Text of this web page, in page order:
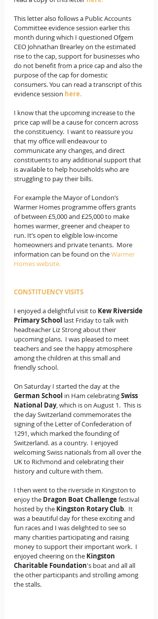
This letter also follows a Public Accounts
Committee evidence session earlier this
month during which I questioned Ofgem
CEO Johnathan Brearley on the estimated
rise to the cap, support for businesses who
do not benefit from a price cap and also the
purpose of the cap for domestic
consumers. You can read a transcript of this
evidence session here.
I know that the upcoming increase to the
price cap will be a cause for concern across
the constituency.  I want to reassure you
that my office will endeavour to
communicate any changes, and direct
constituents to any additional support that
is available to help households who are
struggling to pay their bills.
For example the Mayor of London’s
Warmer Homes programme offers grants
of between £5,000 and £25,000 to make
homes warmer, greener and cheaper to
run. It’s open to eligible low-income
homeowners and private tenants.  More
information can be found on the Warmer
Homes website.
CONSTITUENCY VISITS
I enjoyed a delightful visit to Kew Riverside
Primary School last Friday to talk with
headteacher Liz Strong about their
upcoming plans.  I was pleased to meet
teachers and see the happy atmosphere
among the children at this small and
friendly school.
On Saturday I started the day at the
German School in Ham celebrating Swiss
National Day, which is on August 1.  This is
the day Switzerland commemorates the
signing of the Letter of Confederation of
1291, which marked the founding of
Switzerland. as a country.  I enjoyed
welcoming Swiss nationals from all over the
UK to Richmond and celebrating their
history and culture with them.
I then went to the riverside in Kingston to
enjoy the Dragon Boat Challenge festival
hosted by the Kingston Rotary Club.  It
was a beautiful day for these exciting and
fun races and I was delighted to see so
many charities participating and raising
money to support their important work.  I
enjoyed cheering on the Kingston
Charitable Foundation's boat and all all
the other participants and strolling among
the stalls.